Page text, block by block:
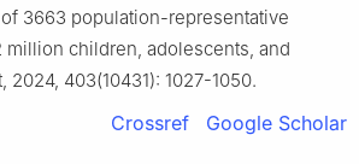
3663 population-representative
million children, adolescents, and
2024, 403(10431): 1027-1050.
Crossref Google Scholar